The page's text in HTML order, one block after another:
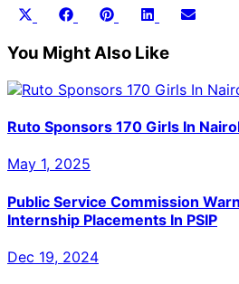
Share
Share
Facebook
Share
PinterestShare
LinkedInShare
You Might Also Like
Ruto Sponsors 170 Girls In
May 1, 2025
Public Service Commission
Internship Placements In PSIP
Dec 19, 2024